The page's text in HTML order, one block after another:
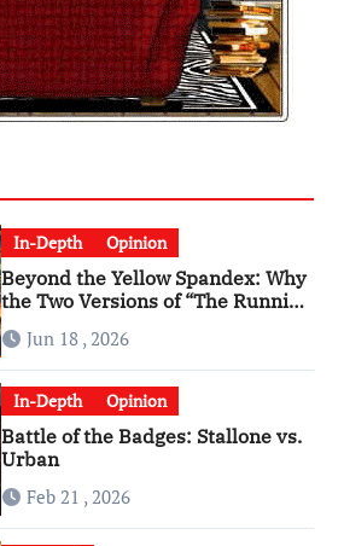
In-Depth Opinion
Beyond the Yellow Spandex: Why
the Two Versions of “The Running
Man” Are Worlds Apart
Jun 18 , 2026
In-Depth Opinion
Battle of the Badges: Stallone vs.
Urban
Feb 21 , 2026